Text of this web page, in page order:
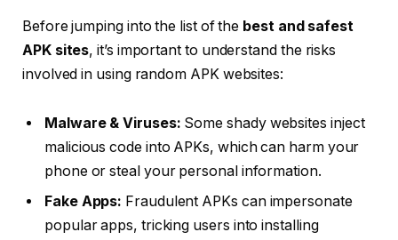
Before jumping into the list of the best and safest
APK sites, it’s important to understand the risks
involved in using random APK websites:
Malware & Viruses: Some shady websites inject
malicious code into APKs, which can harm your
phone or steal your personal information.
Fake Apps: Fraudulent APKs can impersonate
popular apps, tricking users into installing